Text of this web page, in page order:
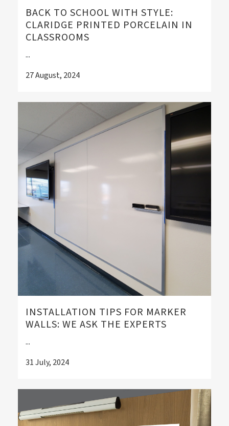
BACK TO SCHOOL WITH STYLE:
CLARIDGE PRINTED PORCELAIN IN
CLASSROOMS
...
27 August, 2024
INSTALLATION TIPS FOR MARKER
WALLS: WE ASK THE EXPERTS
...
31 July, 2024